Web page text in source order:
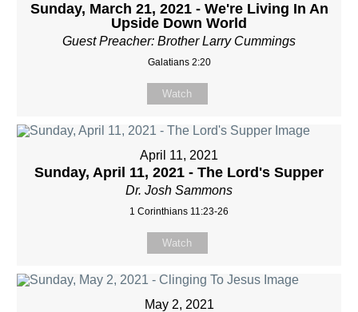
Sunday, March 21, 2021 - We're Living In An
Upside Down World
Guest Preacher: Brother Larry Cummings
Galatians 2:20
Watch
April 11, 2021
Sunday, April 11, 2021 - The Lord's Supper
Dr. Josh Sammons
1 Corinthians 11:23-26
Watch
May 2, 2021